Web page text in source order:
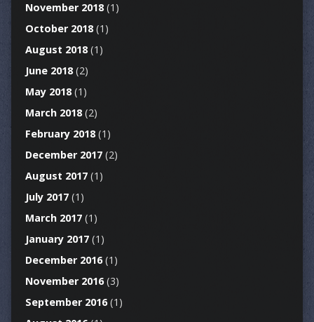
November 2018(1)
October 2018(1)
August 2018(1)
June 2018(2)
May 2018(1)
March 2018(2)
February 2018(1)
December 2017(2)
August 2017(1)
July 2017(1)
March 2017(1)
January 2017(1)
December 2016(1)
November 2016(3)
September 2016(1)